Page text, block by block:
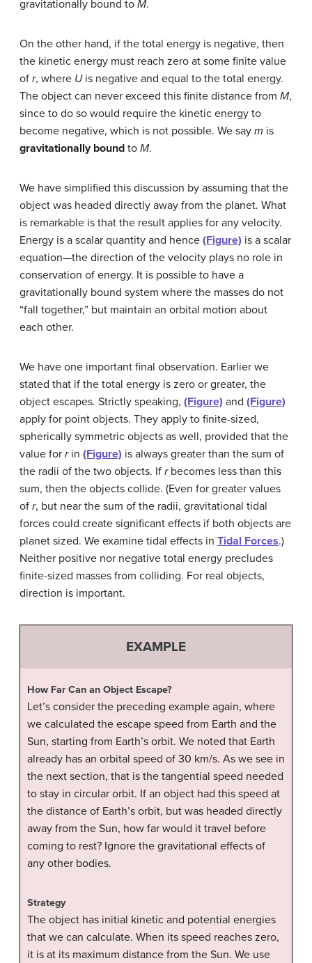
gravitationally bound to M.
On the other hand, if the total energy is negative, then
the kinetic energy must reach zero at some finite value
of r, where Uis negative and equal to the total energy.
The object can never exceed this finite distance from M,
since to do so would require the kinetic energy to
become negative, which is not possible. We say m is
gravitationally bound to M.
We have simplified this discussion by assuming that the
object was headed directly away from the planet. What
is remarkable is that the result applies for any velocity.
Energy is a scalar quantity and hence (Figure) is a scalar
equation—the direction of the velocity plays no role in
conservation of energy. It is possible to have a
gravitationally bound system where the masses do not
“fall together,” but maintain an orbital motion about
each other.
We have one important final observation. Earlier we
stated that if the total energy is zero or greater, the
object escapes. Strictly speaking, (Figure) and (Figure)
apply for point objects. They apply to finite-sized,
spherically symmetric objects as well, provided that the
value for rin (Figure) is always greater than the sum of
the radii of the two objects. If rbecomes less than this
sum, then the objects collide. (Even for greater values
of r, but near the sum of the radii, gravitational tidal
forces could create significant effects if both objects are
planet sized. We examine tidal effects in Tidal Forces.)
Neither positive nor negative total energy precludes
finite-sized masses from colliding. For real objects,
direction is important.
EXAMPLE
How Far Can an Object Escape?
Let’s consider the preceding example again, where
we calculated the escape speed from Earth and the
Sun, starting from Earth’s orbit. We noted that Earth
already has an orbital speed of 30 km/s. As we see in
the next section, that is the tangential speed needed
to stay in circular orbit. If an object had this speed at
the distance of Earth’s orbit, but was headed directly
away from the Sun, how far would it travel before
coming to rest? Ignore the gravitational effects of
any other bodies.
Strategy
The object has initial kinetic and potential energies
that we can calculate. When its speed reaches zero,
it is at its maximum distance from the Sun. We use